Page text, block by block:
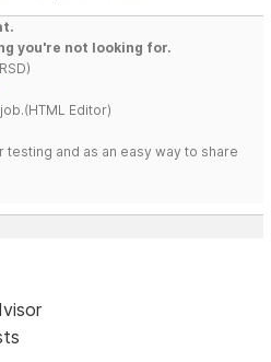
you're not looking for.
Editor)
and as an easy way to share